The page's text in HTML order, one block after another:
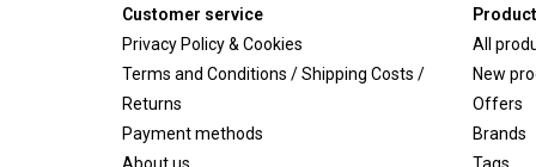
Customer service
Privacy Policy & Cookies
Terms and Conditions / Shipping Costs /
Returns
Payment methods
All
New
Offers
Brands